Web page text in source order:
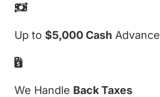
Up to $5,000 Cash Advance
We Handle Back Taxes